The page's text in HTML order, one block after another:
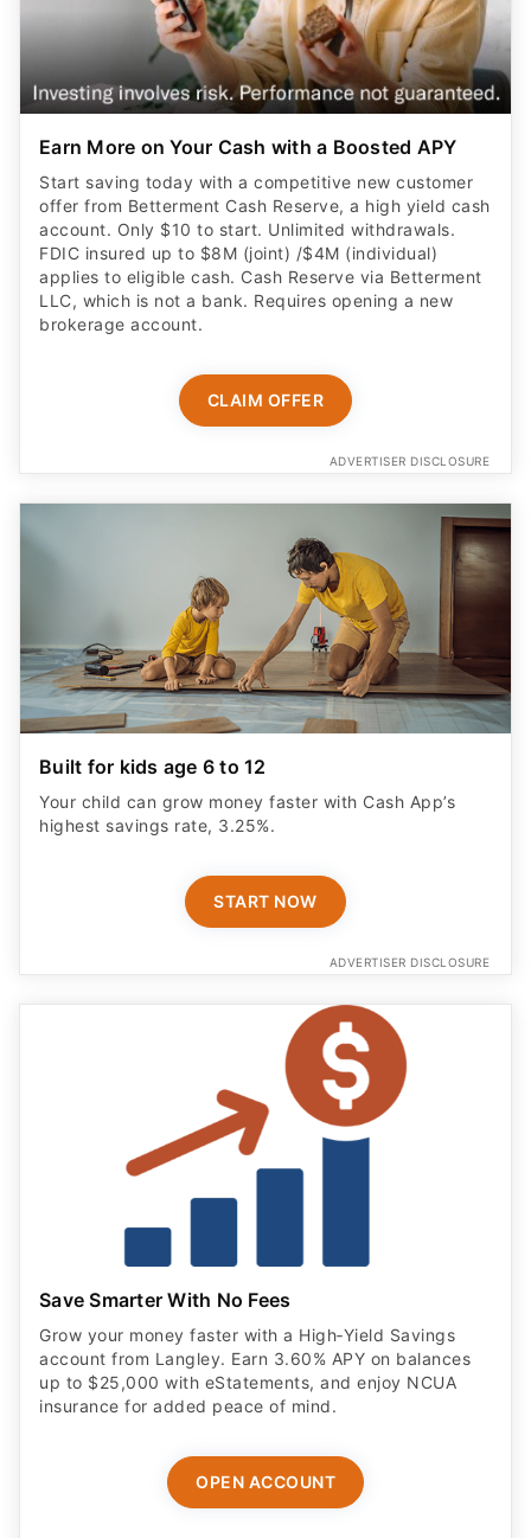
Earn More on Your Cash with a Boosted APY
Start saving today with a competitive new customer
offer from Betterment Cash Reserve, a high yield cash
account. Only $10 to start. Unlimited withdrawals.
FDIC insured up to $8M (joint) /$4M (individual)
applies to eligible cash. Cash Reserve via Betterment
LLC, which is not a bank. Requires opening a new
brokerage account.
CLAIM OFFER
ADVERTISER DISCLOSURE
Built for kids age 6 to 12
Your child can grow money faster with Cash App’s
highest savings rate, 3.25%.
START NOW
ADVERTISER DISCLOSURE
Save Smarter With No Fees
Grow your money faster with a High‑Yield Savings
account from Langley. Earn 3.60% APY on balances
up to $25,000 with eStatements, and enjoy NCUA
insurance for added peace of mind.
OPEN ACCOUNT